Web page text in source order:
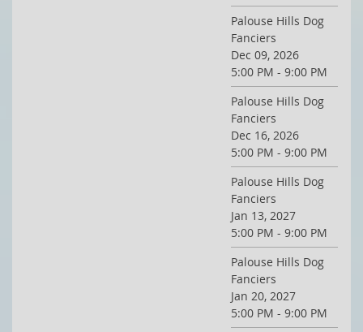
Palouse Hills Dog
Fanciers
Dec 09, 2026
5:00 PM - 9:00 PM
Palouse Hills Dog
Fanciers
Dec 16, 2026
5:00 PM - 9:00 PM
Palouse Hills Dog
Fanciers
Jan 13, 2027
5:00 PM - 9:00 PM
Palouse Hills Dog
Fanciers
Jan 20, 2027
5:00 PM - 9:00 PM